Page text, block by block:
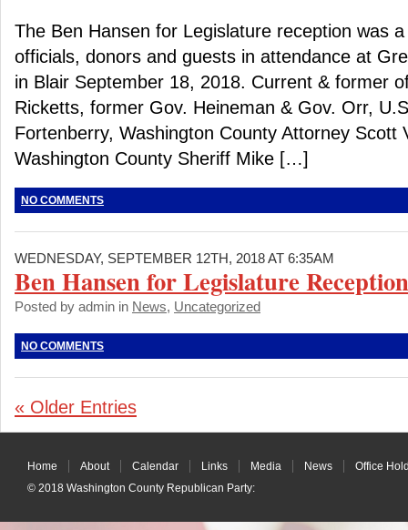
The Ben Hansen for Legislature reception was
officials, donors and guests in attendance at
in Blair September 18, 2018. Current & former
Ricketts, former Gov. Heineman & Gov. Orr,
Fortenberry, Washington County Attorney Scott
Washington County Sheriff Mike […]
NO COMMENTS
WEDNESDAY, SEPTEMBER 12TH, 2018 AT 6:35AM
Ben Hansen for Legislature
Posted by admin in News, Uncategorized
NO COMMENTS
« Older Entries
Home About Calendar Links Media News
Office
© 2018 Washington County Republican Party: